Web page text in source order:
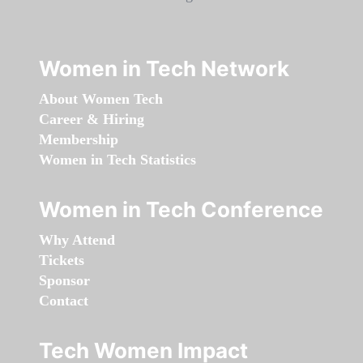
Women in Tech Network
About Women Tech
Career & Hiring
Membership
Women in Tech Statistics
Women in Tech Conference
Why Attend
Tickets
Sponsor
Contact
Tech Women Impact